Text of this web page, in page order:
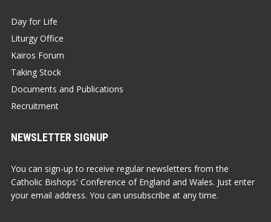
Day for Life
Liturgy Office
Kairos Forum
Taking Stock
Documents and Publications
Recruitment
NEWSLETTER SIGNUP
You can sign-up to receive regular newsletters from the
Catholic Bishops' Conference of England and Wales. Just enter
your email address. You can unsubscribe at any time.